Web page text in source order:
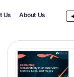
Us About Us